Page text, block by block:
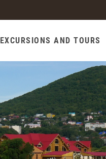
EXCURSIONS AND TOURS